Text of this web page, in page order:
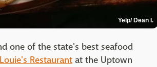
Yelp/ Dean I.
one of the state's best seafood
Louie's Restaurant at the Uptown